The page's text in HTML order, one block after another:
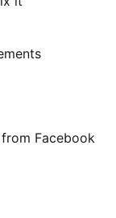
Facebook